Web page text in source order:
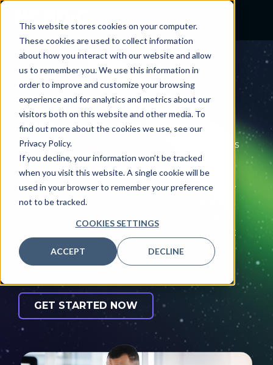
This website stores cookies on your computer.
These cookies are used to collect information
about how you interact with our website and allow
us to remember you. We use this information in
order to improve and customize your browsing
experience and for analytics and metrics about our
visitors both on this website and other media. To
find out more about the cookies we use, see our
Privacy Policy.
If you decline, your information won’t be tracked
when you visit this website. A single cookie will be
used in your browser to remember your preference
not to be tracked.
COOKIES SETTINGS
ACCEPT DECLINE
IT SERVICE MANAGEMENT
Elevate IToperations
with confidence
Nordic’s IT Service Management (ITSM) helps
turn IT from a reactive cost center into a
strategic partner, streamlining and
automating operations so your teams deliver
reliable, efficient, and user-friendly support.
From assessment through optimization, our
experts ensure your ServiceNow investment
drives compliance, transparency, and
continuous improvement across your
GET STARTED NOW